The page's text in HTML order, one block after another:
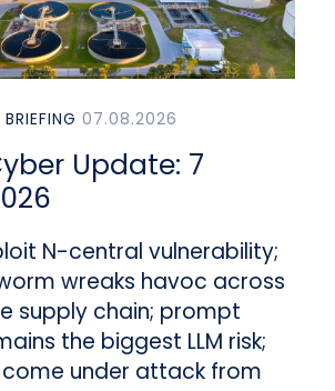
07.08.2026
Update: 7
N-central vulnerability;
wreaks havoc across
supply chain; prompt
the biggest LLM risk;
under attack from